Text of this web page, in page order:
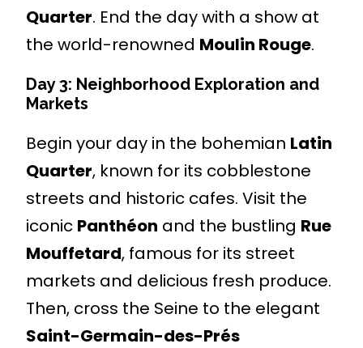
Quarter. End the day with a show at
the world-renowned Moulin Rouge.
Day 3: Neighborhood Exploration and
Markets
Begin your day in the bohemian Latin
Quarter, known for its cobblestone
streets and historic cafes. Visit the
iconic Panthéon and the bustling Rue
Mouffetard, famous for its street
markets and delicious fresh produce.
Then, cross the Seine to the elegant
Saint-Germain-des-Prés